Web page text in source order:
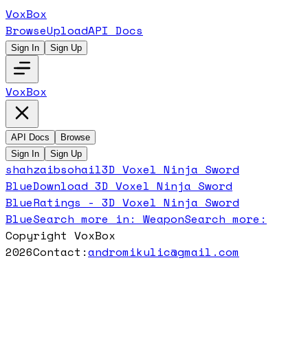
VoxBox
BrowseUploadAPI Docs
Sign In Sign Up
VoxBox
API Docs
Browse
Sign In
Sign Up
shahzaibsohail3D Voxel Ninja Sword
BlueDownload 3D Voxel Ninja Sword
BlueRatings - 3D Voxel Ninja Sword
BlueSearch more in: WeaponSearch more:
Copyright VoxBox
2026Contact:andromikulic@gmail.com